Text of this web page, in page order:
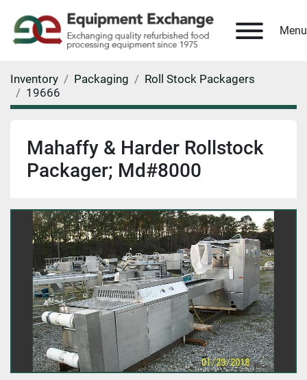
Menu
Inventory Packaging
Roll Stock Packagers
19666
Mahaffy & Harder Rollstock
Packager; Md#8000